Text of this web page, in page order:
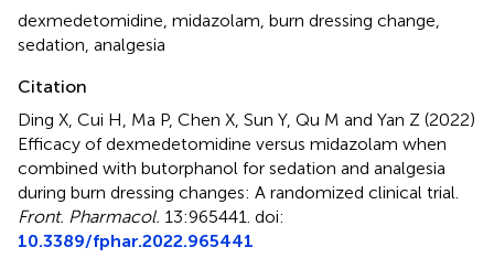
dexmedetomidine, midazolam, burn dressing change,
sedation, analgesia
Citation
Ding X, Cui H, Ma P, Chen X, Sun Y, Qu M and Yan Z (2022)
Efficacy of dexmedetomidine versus midazolam when
combined with butorphanol for sedation and analgesia
during burn dressing changes: A randomized clinical trial.
Front. Pharmacol. 13:965441. doi:
10.3389/fphar.2022.965441